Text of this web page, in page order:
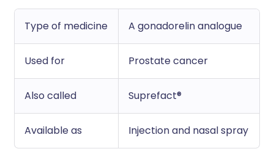
Type of medicine A gonadorelin analogue
Used for Prostate cancer
Also called Suprefact®
Available as Injection and nasal spray